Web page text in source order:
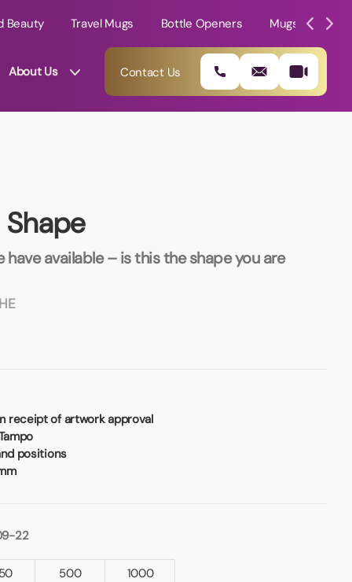
Beauty Travel Mugs Bottle Openers Mugs
About Us Contact Us
have available – is this the shape you are
receipt of artwork approval
positions
22
500
1000